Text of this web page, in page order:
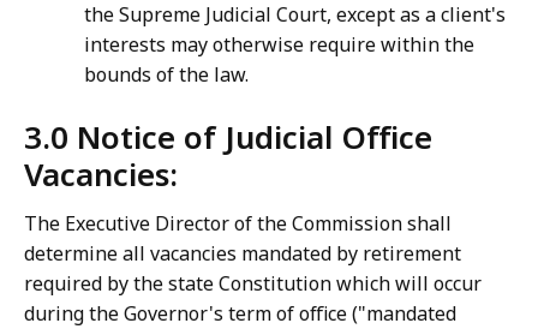
the Supreme Judicial Court, except as a client's
interests may otherwise require within the
bounds of the law.
3.0 Notice of Judicial Office
Vacancies:
The Executive Director of the Commission shall
determine all vacancies mandated by retirement
required by the state Constitution which will occur
during the Governor's term of office ("mandated